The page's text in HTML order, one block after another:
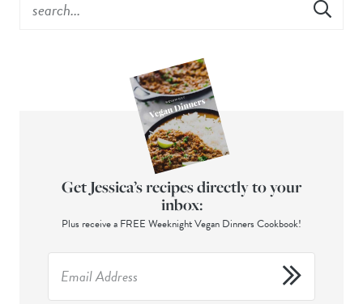
Get Jessica’s recipes directly to your
inbox:
Plus receive a FREE Weeknight Vegan Dinners Cookbook!